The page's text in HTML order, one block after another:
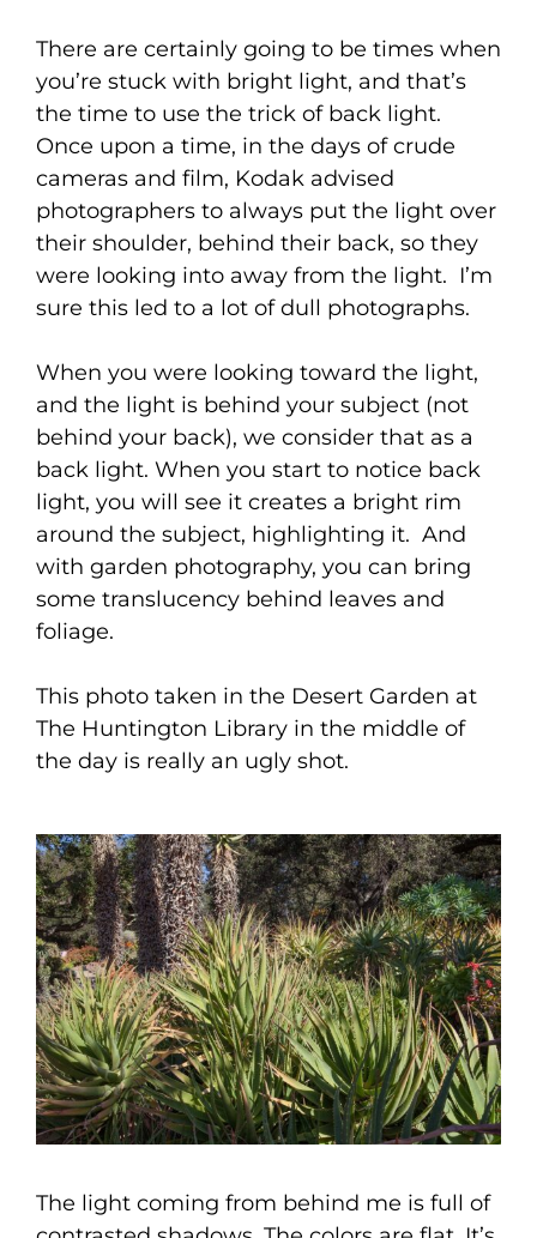
There are certainly going to be times when
you’re stuck with bright light, and that’s
the time to use the trick of back light.
Once upon a time, in the days of crude
cameras and film, Kodak advised
photographers to always put the light over
their shoulder, behind their back, so they
were looking into away from the light. I’m
sure this led to a lot of dull photographs.
When you were looking toward the light,
and the light is behind your subject (not
behind your back), we consider that as a
back light. When you start to notice back
light, you will see it creates a bright rim
around the subject, highlighting it. And
with garden photography, you can bring
some translucency behind leaves and
foliage.
This photo taken in the Desert Garden at
The Huntington Library in the middle of
the day is really an ugly shot.
The light coming from behind me is full of